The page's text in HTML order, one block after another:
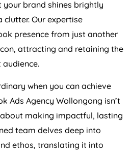
brand shines brightly
Our expertise
presence from just another
attracting and retaining the
when you can achieve
Ads Agency Wollongong isn’t
making impactful, lasting
team delves deep into
ethos, translating it into